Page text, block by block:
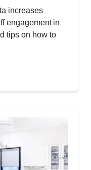
increases
engagement in
tips on how to